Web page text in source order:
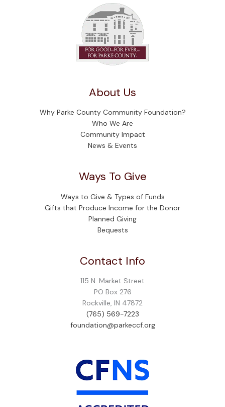
About Us
Why Parke County Community Foundation?
Who We Are
Community Impact
News & Events
Ways To Give
Ways to Give & Types of Funds
Gifts that Produce Income for the Donor
Planned Giving
Bequests
Contact Info
115 N. Market Street
PO Box 276
Rockville, IN 47872
(765) 569-7223
foundation@parkeccf.org